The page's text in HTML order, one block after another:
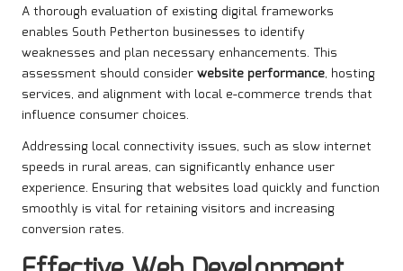
A thorough evaluation of existing digital frameworks
enables South Petherton businesses to identify
weaknesses and plan necessary enhancements. This
assessment should considerwebsite performance, hosting
services, and alignment with local e-commerce trends that
influence consumer choices.
Addressing local connectivity issues, such as slow internet
speeds in rural areas, can significantly enhance user
experience. Ensuring that websites load quickly and function
smoothly is vital for retaining visitors and increasing
conversion rates.